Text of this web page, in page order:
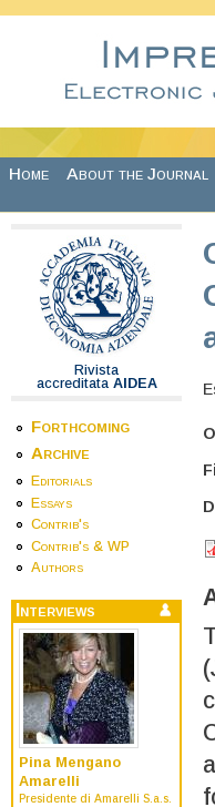
Home About the Journal
Rivista
accreditata AIDEA
Forthcoming
Archive
Editorials
Essays
Contrib's
Contrib's & WP
Authors
Interviews
Pina Mengano
Amarelli
Presidente di Amarelli S.a.s.